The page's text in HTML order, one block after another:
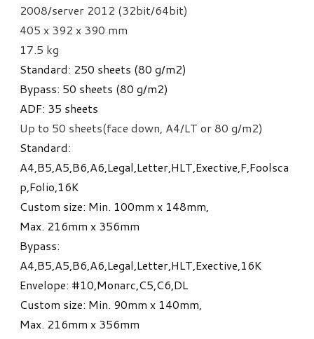
2008/server 2012 (32bit/64bit)
405 x 392 x 390 mm
17.5 kg
Standard: 250 sheets (80 g/m2)
Bypass: 50 sheets (80 g/m2)
ADF: 35 sheets
Up to 50 sheets(face down, A4/LT or 80 g/m2)
Standard:
A4,B5,A5,B6,A6,Legal,Letter,HLT,Exective,F,Foolsca
p,Folio,16K
Custom size: Min. 100mm x 148mm,
Max. 216mm x 356mm
Bypass:
A4,B5,A5,B6,A6,Legal,Letter,HLT,Exective,16K
Envelope: #10,Monarc,C5,C6,DL
Custom size: Min. 90mm x 140mm,
Max. 216mm x 356mm